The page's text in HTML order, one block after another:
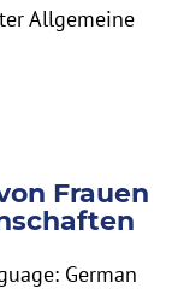
Allgemeine
Frauen
German